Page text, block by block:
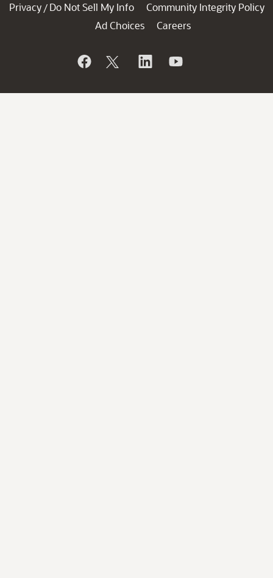
Privacy / Do Not Sell My Info
Community Integrity Policy
Ad Choices
Careers